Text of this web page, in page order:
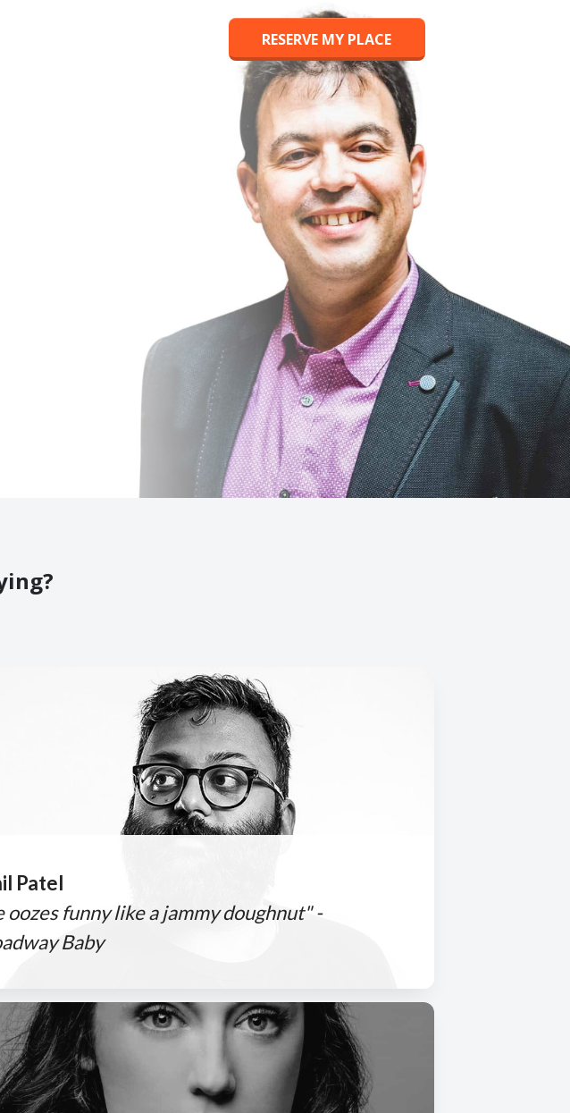
RESERVE MY PLACE
Patel
oozes funny like a jammy doughnut" -
Baby